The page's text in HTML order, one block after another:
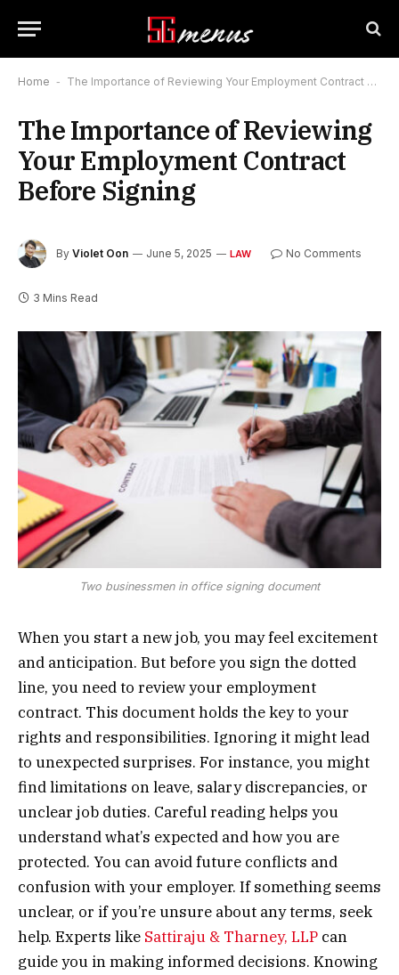
Home - The Importance of Reviewing Your Employment Contract Before Signing
The Importance of Reviewing
Your Employment Contract
Before Signing
By Violet Oon June 5, 2025 LAW No Comments
3 Mins Read
Two businessmen in office signing document
When you start a new job, you may feel excitement
and anticipation. But before you sign the dotted
line, you need to review your employment
contract. This document holds the key to your
rights and responsibilities. Ignoring it might lead
to unexpected surprises. For instance, you might
find limitations on leave, salary discrepancies, or
unclear job duties. Careful reading helps you
understand what’s expected and how you are
protected. You can avoid future conflicts and
confusion with your employer. If something seems
unclear, or if you’re unsure about any terms, seek
help. Experts like Sattiraju & Tharney, LLP can
guide you in making informed decisions. Knowing